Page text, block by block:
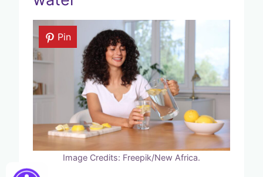
Pin
Image Credits: Freepik/New Africa.